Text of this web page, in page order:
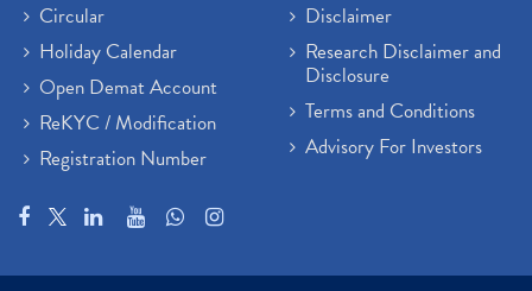
Circular
Holiday Calendar
Open Demat Account
ReKYC / Modification
Registration Number
Disclaimer
Research Disclaimer and
Disclosure
Terms and Conditions
Advisory For Investors